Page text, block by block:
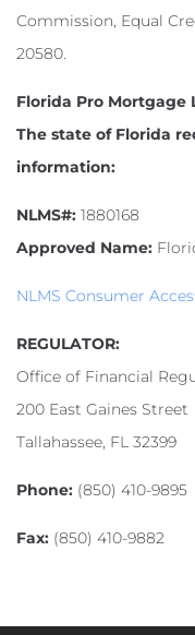
Commission, Equal
20580.
Florida Pro Mortgage
The state of Florida
information:
NLMS#: 1880168
Approved Name:
NLMS Consumer
REGULATOR:
Office of Financial
200 East Gaines Street
Tallahassee, FL 32399
Phone: (850) 410-9895
Fax: (850) 410-9882